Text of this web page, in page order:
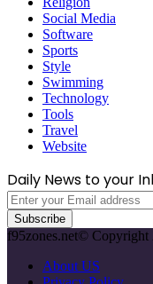
Social Media
Software
Sports
Style
Swimming
Technology
Tools
Travel
Website
Daily News to your
Enter
your
Email
address
f95zones.net© Copyright
About US